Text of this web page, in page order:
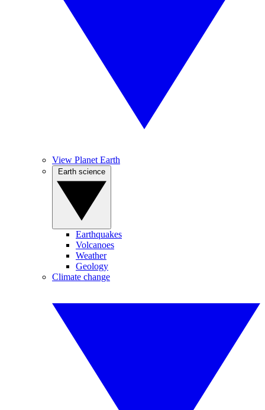
View Planet Earth
Earthquakes
Volcanoes
Weather
Geology
Climate change